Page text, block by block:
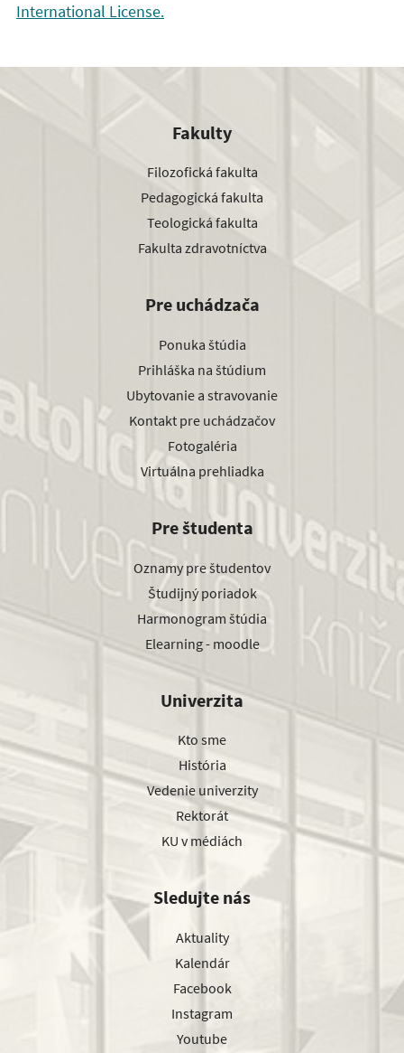
International License.
Fakulty
Filozofická fakulta
Pedagogická fakulta
Teologická fakulta
Fakulta zdravotníctva
Pre uchádzača
Ponuka štúdia
Prihláška na štúdium
Ubytovanie a stravovanie
Kontakt pre uchádzačov
Fotogaléria
Virtuálna prehliadka
Pre študenta
Oznamy pre študentov
Študijný poriadok
Harmonogram štúdia
Elearning - moodle
Univerzita
Kto sme
História
Vedenie univerzity
Rektorát
KU v médiách
Sledujte nás
Aktuality
Kalendár
Facebook
Instagram
Youtube